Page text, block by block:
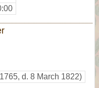
d. 8 March 1822)